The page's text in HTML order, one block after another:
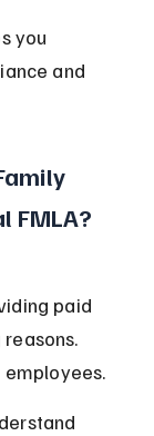
you
and
FMLA?
paid